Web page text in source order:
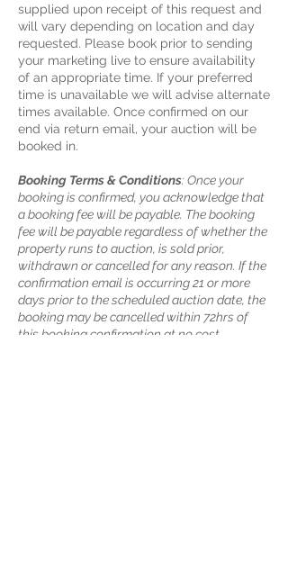
supplied upon receipt of this request and
will vary depending on location and day
requested. Please book prior to sending
your marketing live to ensure availability
of an appropriate time. If your preferred
time is unavailable we will advise alternate
times available. Once confirmed on our
end via return email, your auction will be
booked in.
Booking Terms & Conditions: Once your
booking is confirmed, you acknowledge that
a booking fee will be payable. The booking
fee will be payable regardless of whether the
property runs to auction, is sold prior,
withdrawn or cancelled for any reason. If the
confirmation email is occurring 21 or more
days prior to the scheduled auction date, the
booking may be cancelled within 72hrs of
this booking confirmation at no cost.